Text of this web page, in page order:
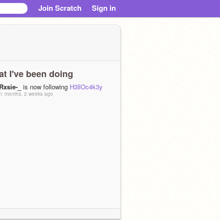
Join Scratch Sign in
I've been doing
_ is now following H3llOc4k3y
months, 2 weeks ago